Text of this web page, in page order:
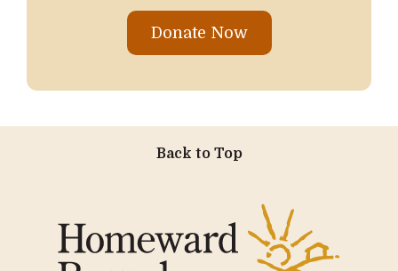
Donate Now
Back to Top